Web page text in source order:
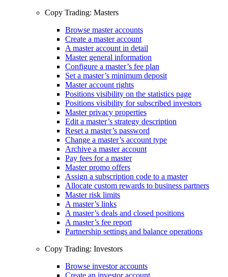
Copy Trading: Masters
Browse master accounts
Create a master account
A master account in detail
Master general information
Configure a master’s fee plan
Set a master’s minimum deposit
Master account rights
Positions visibility on the statistics page
Positions visibility for subscribed investors
Master privacy properties
Edit a master’s strategy description
Reset a master’s password
Change a master’s account type
Archive a master account
Pay fees for a master
Master promo offers
Assign a subscription code to a master
Allocate custom rewards to business partners
Master risk limits
A master’s links
A master’s deals and closed positions
A master’s fee report
Partnership settings and balance operations
Copy Trading: Investors
Browse investor accounts
Create an investor account